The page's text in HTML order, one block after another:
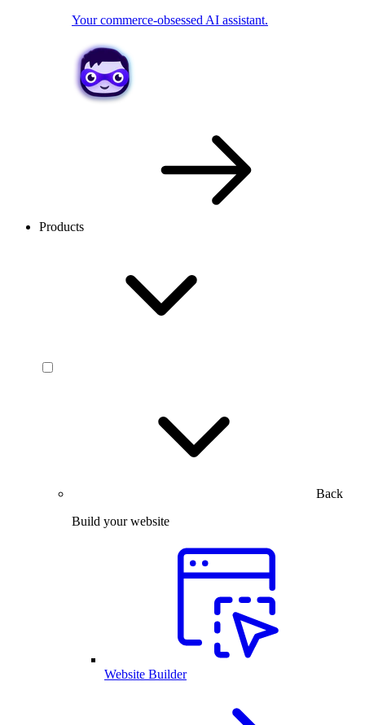
Your commerce-obsessed AI assistant.
Products
Back
Build your website
Website Builder